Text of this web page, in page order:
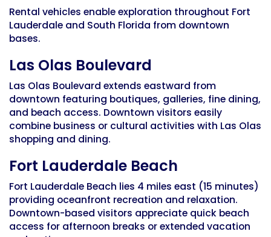
Rental vehicles enable exploration throughout Fort
Lauderdale and South Florida from downtown
bases.
Las Olas Boulevard
Las Olas Boulevard extends eastward from
downtown featuring boutiques, galleries, fine dining,
and beach access. Downtown visitors easily
combine business or cultural activities with Las Olas
shopping and dining.
Fort Lauderdale Beach
Fort Lauderdale Beach lies 4 miles east (15 minutes)
providing oceanfront recreation and relaxation.
Downtown-based visitors appreciate quick beach
access for afternoon breaks or extended vacation